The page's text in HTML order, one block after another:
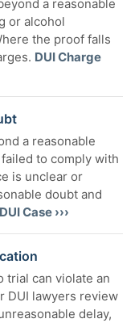
a reasonable
or alcohol
the proof falls
DUI Charge
a reasonable
to comply with
is unclear or
doubt and
Case ›››
trial can violate an
DUI lawyers review
delay,